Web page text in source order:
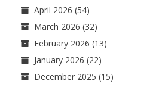
April 2026 (54)
March 2026 (32)
February 2026 (13)
January 2026 (22)
December 2025 (15)